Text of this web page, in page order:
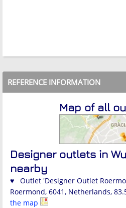
REFERENCE INFORMATION
Map of all
Designer outlets in
nearby
♥ Outlet 'Designer Outlet
Roermond, 6041, Netherlands,
the map